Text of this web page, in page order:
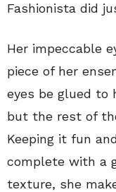
Fashionista did
Her impeccable
piece of her
eyes be glued to
but the rest of
Keeping it fun
complete with a
texture, she